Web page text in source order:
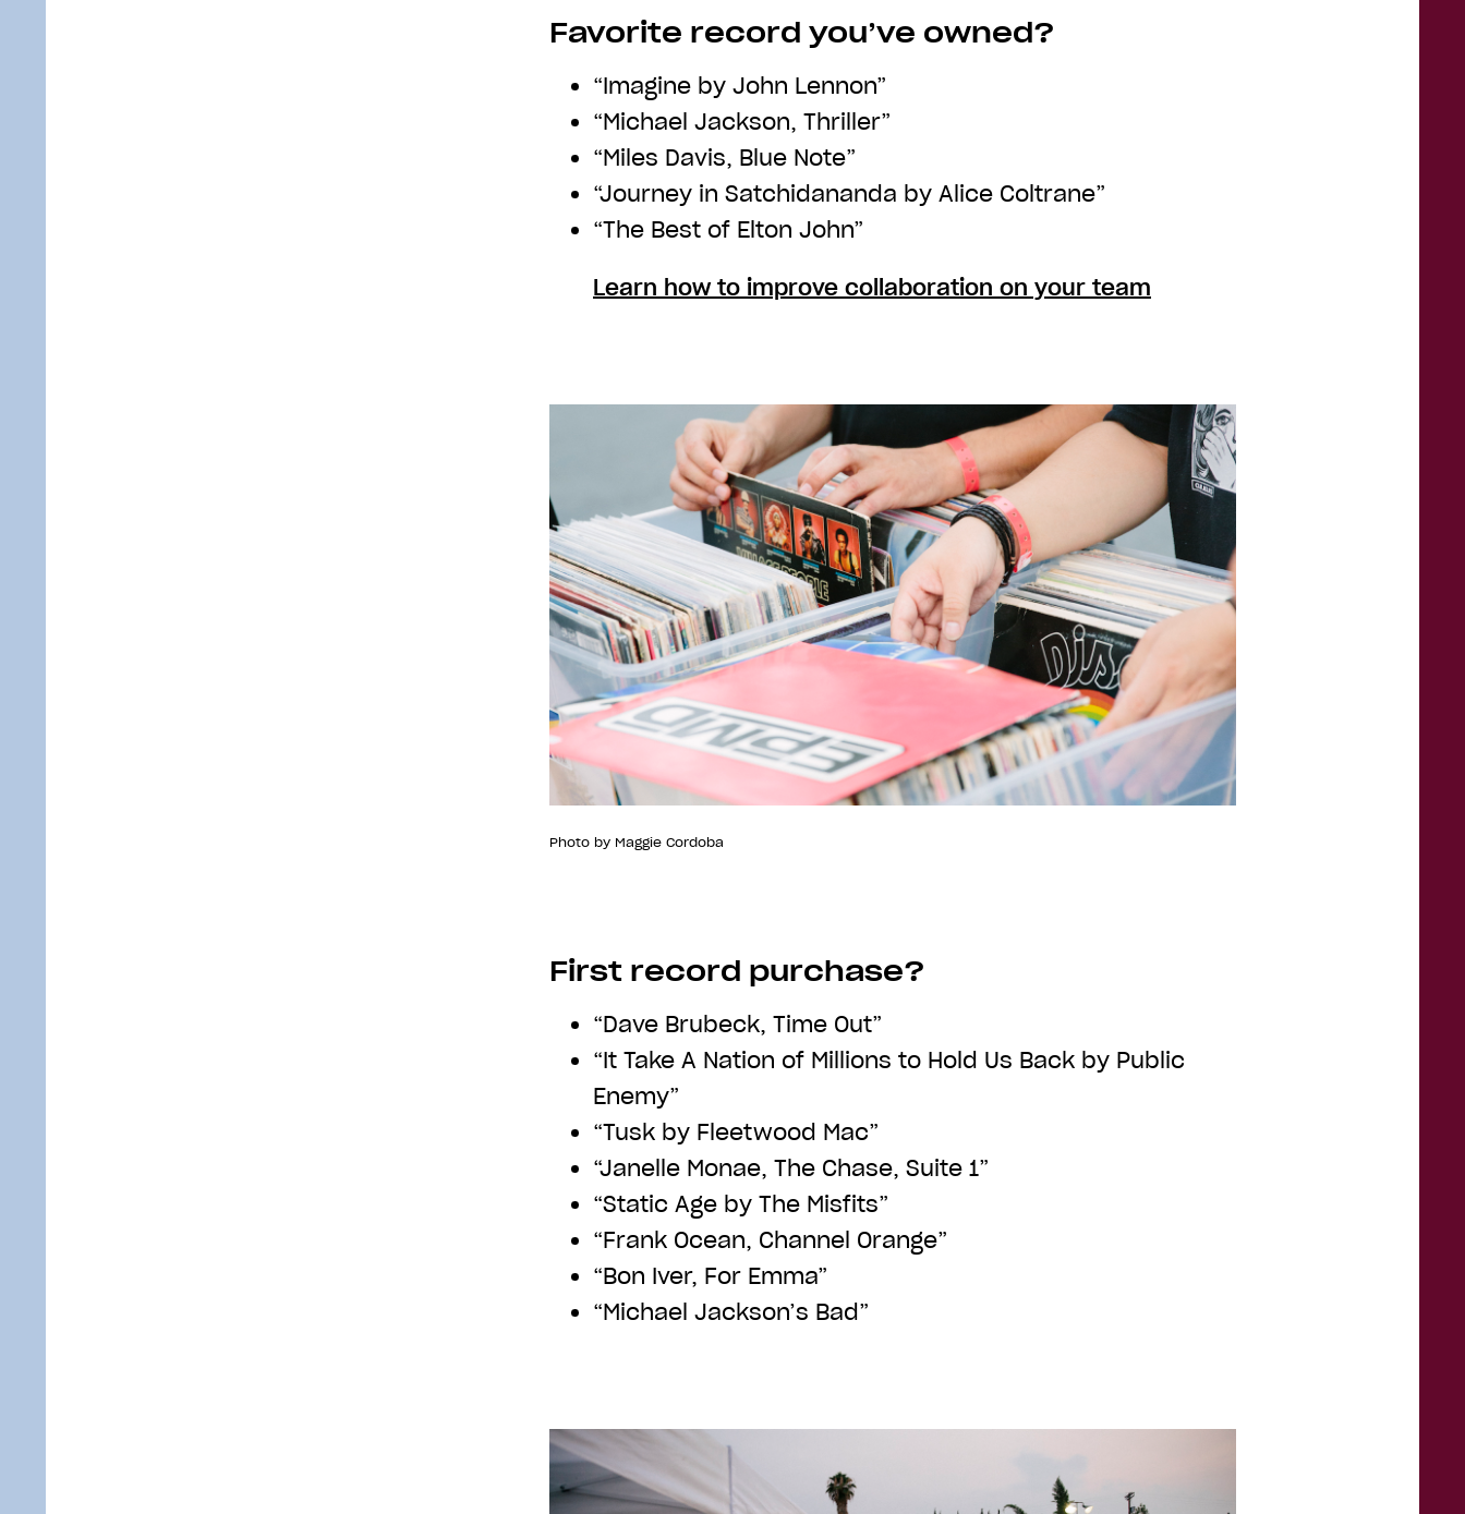
Favorite record you’ve owned?
“Imagine by John Lennon”
“Michael Jackson, Thriller”
“Miles Davis, Blue Note”
“Journey in Satchidananda by Alice Coltrane”
“The Best of Elton John”
Learn how to improve collaboration on your team
Photo by Maggie Cordoba
First record purchase?
“Dave Brubeck, Time Out”
“It Take A Nation of Millions to Hold Us Back by Public
Enemy”
“Tusk by Fleetwood Mac”
“Janelle Monae, The Chase, Suite 1”
“Static Age by The Misfits”
“Frank Ocean, Channel Orange”
“Bon Iver, For Emma”
“Michael Jackson’s Bad”